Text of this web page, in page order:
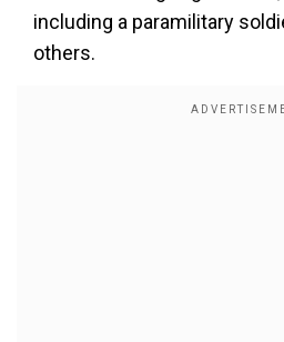
including a paramilitary
others.